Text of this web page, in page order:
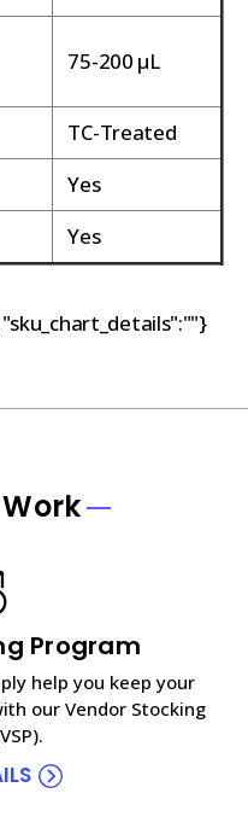
75-200 µL
TC-Treated
Yes
Yes
Program
help you keep your
our Vendor Stocking